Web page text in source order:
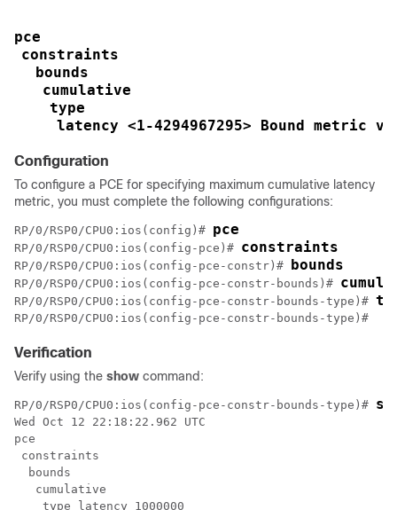
pce
constraints
bounds
cumulative
type
latency <1-4294967295> Bound metric
Configuration
To configure a PCE for specifying maximum cumulative latency
metric, you must complete the following configurations:
RP/0/RSP0/CPU0:ios(config)# pce
RP/0/RSP0/CPU0:ios(config-pce)# constraints
RP/0/RSP0/CPU0:ios(config-pce-constr)# bounds
RP/0/RSP0/CPU0:ios(config-pce-constr-bounds)#
RP/0/RSP0/CPU0:ios(config-pce-constr-bounds-type)#
Verification
Verify using the show command:
RP/0/RSP0/CPU0:ios(config-pce-constr-bounds-type)#
Wed Oct 12 22:18:22.962 UTC
pce
constraints
  bounds
   cumulative
    type latency 1000000